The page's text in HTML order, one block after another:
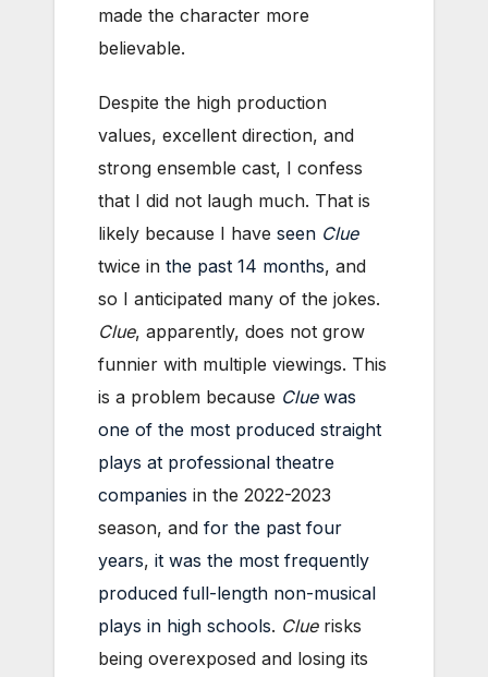
made the character more
believable.
Despite the high production
values, excellent direction, and
strong ensemble cast, I confess
that I did not laugh much. That is
likely because I have seen Clue
twice in the past 14 months, and
so I anticipated many of the jokes.
Clue, apparently, does not grow
funnier with multiple viewings. This
is a problem because Cluewas
one of the most produced straight
plays at professional theatre
companies in the 2022-2023
season, and for the past four
years, it was the most frequently
produced full-length non-musical
plays in high schools. Cluerisks
being overexposed and losing its